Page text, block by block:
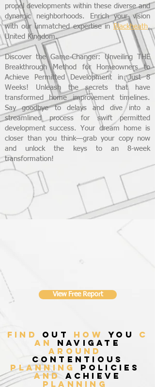
propel developments within these diverse and
dynamic neighborhoods. Enrich your vision
with our unmatched expertise inBlackheath,
United Kingdom.
Discover the Game-Changer: Unveiling THE
Breakthrough Method for Homeowners to
Achieve Permitted Development in Just 8
Weeks! Unleash the secrets that have
transformed home improvement timelines.
Say goodbye to delays and dive into a
streamlined process for swift permitted
development success. Your dream home is
closer than you think—grab your copy now
and unlock the keys to an 8-week
transformation!
View Free Report
find out how you c
an navigate
around
contentious
planning policies
and achieve
planning